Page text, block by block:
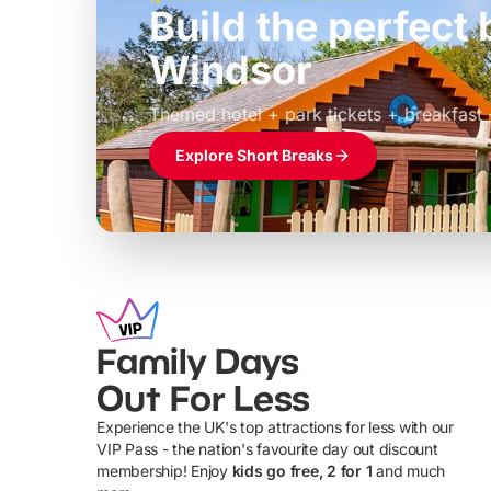
Build the perfect
Windsor
Themed hotel + park tickets + breakfast
£39pp
Explore Short Breaks
Family Days
Out For Less
Experience the UK's top attractions for less with our
VIP Pass - the nation's favourite day out discount
membership! Enjoy kids go free, 2 for 1 and much